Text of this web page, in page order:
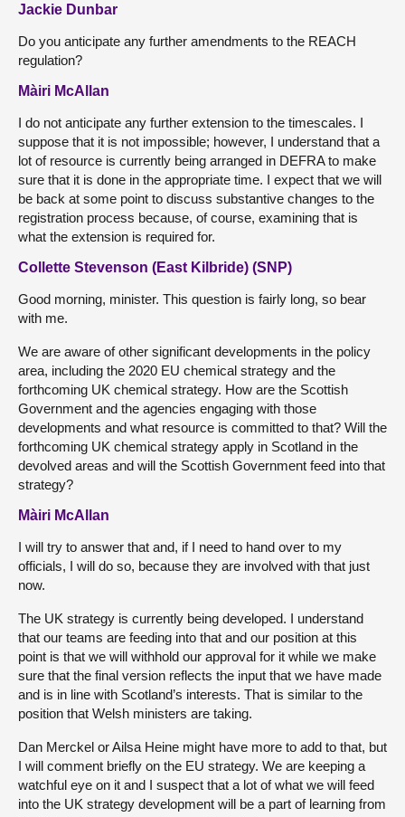
Jackie Dunbar
Do you anticipate any further amendments to the REACH
regulation?
Màiri McAllan
I do not anticipate any further extension to the timescales. I
suppose that it is not impossible; however, I understand that a
lot of resource is currently being arranged in DEFRA to make
sure that it is done in the appropriate time. I expect that we will
be back at some point to discuss substantive changes to the
registration process because, of course, examining that is
what the extension is required for.
Collette Stevenson (East Kilbride) (SNP)
Good morning, minister. This question is fairly long, so bear
with me.
We are aware of other significant developments in the policy
area, including the 2020 EU chemical strategy and the
forthcoming UK chemical strategy. How are the Scottish
Government and the agencies engaging with those
developments and what resource is committed to that? Will the
forthcoming UK chemical strategy apply in Scotland in the
devolved areas and will the Scottish Government feed into that
strategy?
Màiri McAllan
I will try to answer that and, if I need to hand over to my
officials, I will do so, because they are involved with that just
now.
The UK strategy is currently being developed. I understand
that our teams are feeding into that and our position at this
point is that we will withhold our approval for it while we make
sure that the final version reflects the input that we have made
and is in line with Scotland’s interests. That is similar to the
position that Welsh ministers are taking.
Dan Merckel or Ailsa Heine might have more to add to that, but
I will comment briefly on the EU strategy. We are keeping a
watchful eye on it and I suspect that a lot of what we will feed
into the UK strategy development will be a part of learning from